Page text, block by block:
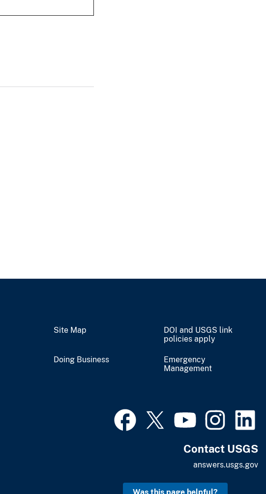
Site Map
DOI and USGS link
policies apply
Doing Business
Emergency
Management
Contact USGS
answers.usgs.gov